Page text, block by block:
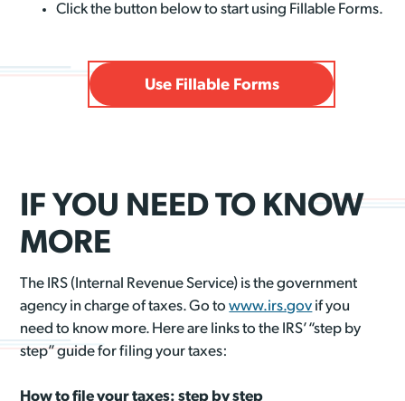
Click the button below to start using Fillable Forms.
Use Fillable Forms
IF YOU NEED TO KNOW
MORE
The IRS (Internal Revenue Service) is the government
agency in charge of taxes. Go towww.irs.gov if you
need to know more. Here are links to the IRS’ “step by
step” guide for filing your taxes:
How to file your taxes: step by step